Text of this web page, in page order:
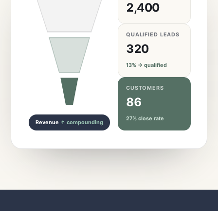
Revenue ↑ compounding
2,400
QUALIFIED LEADS
320
13% → qualified
CUSTOMERS
86
27% close rate